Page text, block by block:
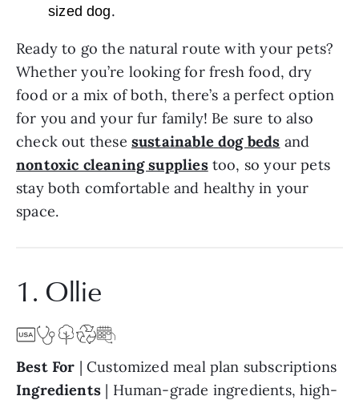
sized dog.
Ready to go the natural route with your pets?
Whether you’re looking for fresh food, dry
food or a mix of both, there’s a perfect option
for you and your fur family! Be sure to also
check out these sustainable dog beds and
nontoxic cleaning suppliestoo, so your pets
stay both comfortable and healthy in your
space.
1. Ollie
Best For | Customized meal plan subscriptions
Ingredients | Human-grade ingredients, high-